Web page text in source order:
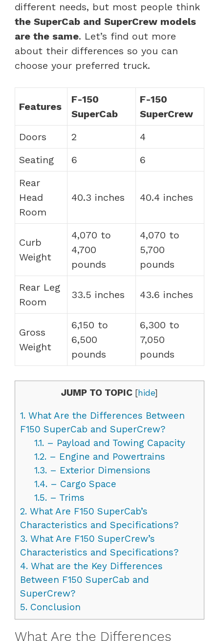
different needs, but most people think
the SuperCab and SuperCrew models
are the same. Let’s find out more
about their differences so you can
choose your preferred truck.
Features
F-150
SuperCab
F-150
SuperCrew
Doors
2
4
Seating
6
6
Rear
Head
Room
40.3 inches 40.4 inches
Curb
Weight
4,070 to
4,700
pounds
4,070 to
5,700
pounds
Rear Leg
Room
33.5 inches 43.6 inches
Gross
Weight
6,150 to
6,500
pounds
6,300 to
7,050
pounds
JUMP TO TOPIC [hide]
1. What Are the Differences Between
F150 SuperCab and SuperCrew?
1.1.– Payload and Towing Capacity
1.2.– Engine and Powertrains
1.3.– Exterior Dimensions
1.4.– Cargo Space
1.5.– Trims
2. What Are F150 SuperCab’s
Characteristics and Specifications?
3. What Are F150 SuperCrew’s
Characteristics and Specifications?
4. What are the Key Differences
Between F150 SuperCab and
SuperCrew?
5. Conclusion
What Are the Differences